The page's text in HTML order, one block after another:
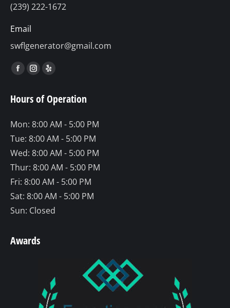
(239) 222-1672
Email
swflgenerator@gmail.com
Find us on:
Facebook
opens
new
window
Instagram
opens
new
window
Yelp
opens
new
window
Hours of Operation
Mon: 8:00 AM - 5:00 PM
Tue: 8:00 AM - 5:00 PM
Wed: 8:00 AM - 5:00 PM
Thur: 8:00 AM - 5:00 PM
Fri: 8:00 AM - 5:00 PM
Sat: 8:00 AM - 5:00 PM
Sun: Closed
Awards